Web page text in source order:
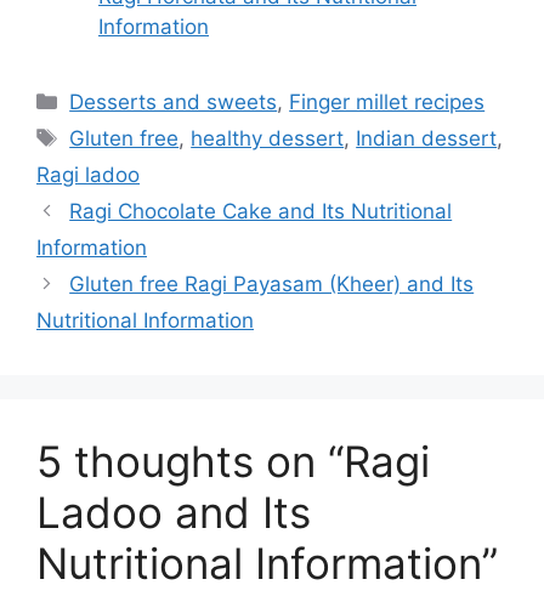
Information
Categories
Desserts and sweets, Finger millet recipes
Tags
Gluten free, healthy dessert, Indian dessert,
Ragi ladoo
Ragi Chocolate Cake and Its Nutritional
Information
Gluten free Ragi Payasam (Kheer) and Its
Nutritional Information
5 thoughts on “Ragi
Ladoo and Its
Nutritional Information”